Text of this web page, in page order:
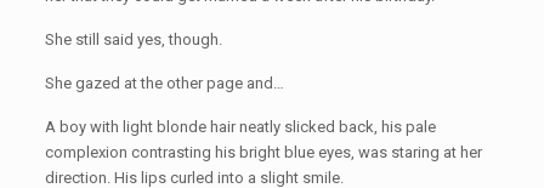
She still said yes, though.
She gazed at the other page and…
A boy with light blonde hair neatly slicked back, his pale
complexion contrasting his bright blue eyes, was staring at her
direction. His lips curled into a slight smile.